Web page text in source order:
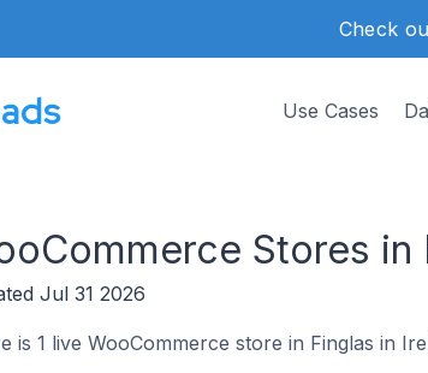
Check
Use Cases
Stores in
Jul 31 2026
is 1 live WooCommerce store in Finglas in